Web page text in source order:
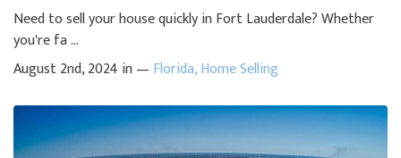
Need to sell your house quickly in Fort Lauderdale? Whether
you're fa ...
August 2nd, 2024 in — Florida,Home Selling